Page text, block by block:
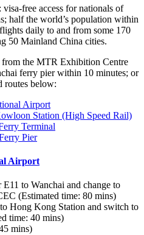
free access for nationals of
half the world’s population within
daily to and from some 170
50 Mainland China cities.
the MTR Exhibition Centre
ferry pier within 10 minutes; or
routes below:
Airport
Station (High Speed Rail)
Terminal
Pier
Airport
to Wanchai and change to
(Estimated time: 80 mins)
Hong Kong Station and switch to
time: 40 mins)
mins)